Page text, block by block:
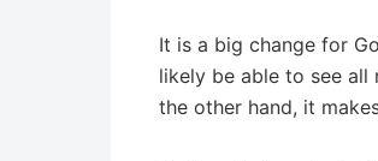
It is a big change for
likely be able to see
the other hand, it